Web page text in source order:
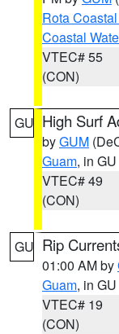
Rota
Coastal
VTEC# 55
(CON)
GU High Surf
byGUM
Guam, in GU
VTEC# 49
(CON)
GU Rip
01:00 AM by
Guam, in GU
VTEC# 19
(CON)